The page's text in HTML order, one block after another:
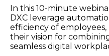
In this 10-minute
DXC leverage
efficiency of
their vision for
seamless digital